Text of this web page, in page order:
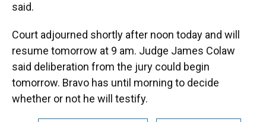
said.
Court adjourned shortly after noon today and will
resume tomorrow at 9 am. Judge James Colaw
said deliberation from the jury could begin
tomorrow. Bravo has until morning to decide
whether or not he will testify.